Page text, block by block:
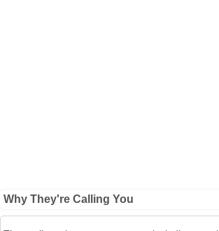
Why They're Calling You